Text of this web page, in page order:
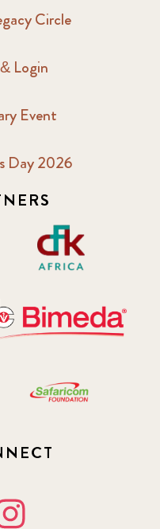
Circle
Login
Event
Day 2026